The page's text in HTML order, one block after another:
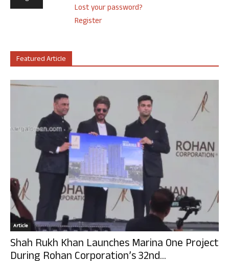
Lost your password?
Register
Featured Article
Article
Shah Rukh Khan Launches Marina One Project
During Rohan Corporation’s 32nd...